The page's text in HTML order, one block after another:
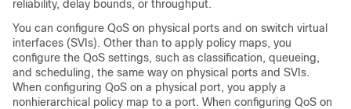
reliability, delay bounds, or throughput.
You can configure QoS on physical ports and on switch virtual
interfaces (SVIs). Other than to apply policy maps, you
configure the QoS settings, such as classification, queueing,
and scheduling, the same way on physical ports and SVIs.
When configuring QoS on a physical port, you apply a
nonhierarchical policy map to a port. When configuring QoS on